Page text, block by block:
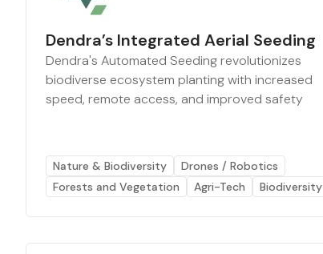
Dendra’s Integrated Aerial Seeding
Dendra's Automated Seeding revolutionizes
biodiverse ecosystem planting with increased
speed, remote access, and improved safety
Nature & Biodiversity
Drones / Robotics
Forests and Vegetation
Agri-Tech Biodiversity